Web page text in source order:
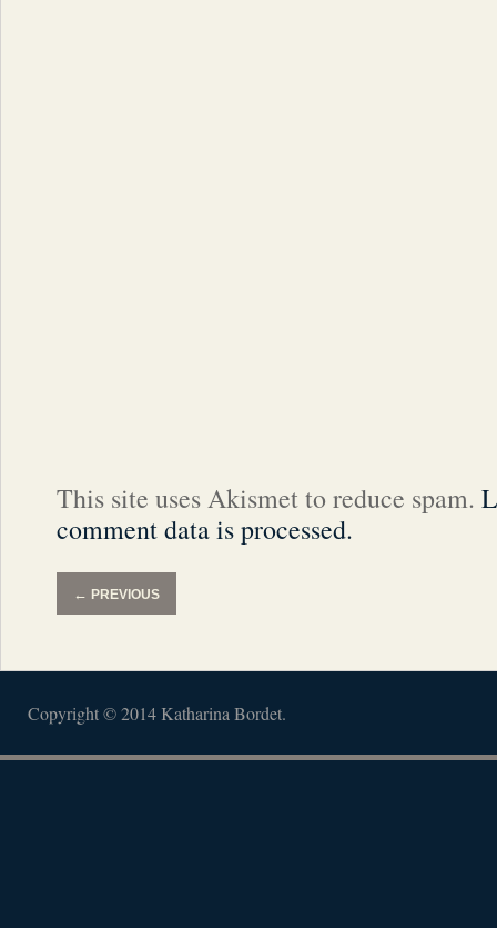
This site uses Akismet to reduce spam.
comment data is processed.
← PREVIOUS
Copyright © 2014 Katharina Bordet.